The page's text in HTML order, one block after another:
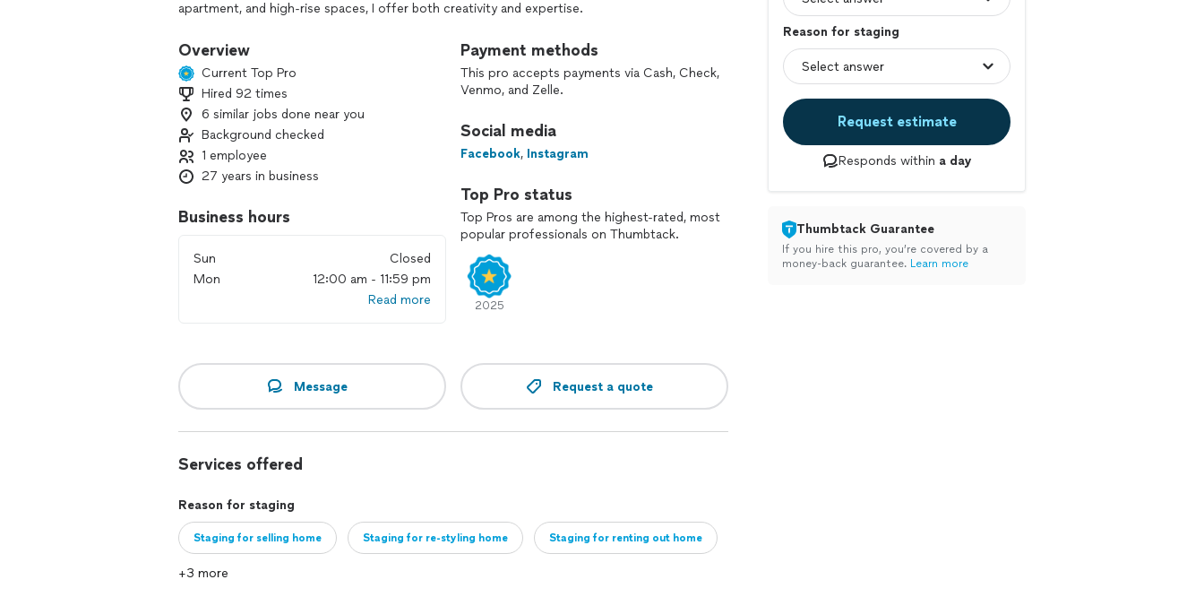
apartment, and high-rise spaces, I offer both creativity and expertise.
When designing for living, I listen closely to your style, likes, and priorities, then transform
your space with current trends, flair, and thoughtful design. When staging for selling, my
focus is helping my clients home show at its best so it can sell for top value in the
shortest time possible.
Whether you’re staying or selling, I leave every space more appealing than when I arrived.
Let’s talk about how to make your home truly stand out.
Overview
Current Top Pro
Hired 92 times
6 similar jobs done near you
Background checked
1 employee
27 years in business
Business hours
Sun
Closed
Mon
12:00 am - 11:59 pm
Read more
Payment methods
This pro accepts payments via Cash, Check,
Venmo, and Zelle.
Social media
Facebook, Instagram
Top Pro status
Top Pros are among the highest-rated, most
popular professionals on Thumbtack.
2025
Message Request a quote
Services offered
Reason for staging
Staging for selling home Staging for re-styling home Staging for renting out home
+3 more
Reason for staging
Request estimate
Responds within a day
Thumbtack Guarantee
If you hire this pro, you’re covered by a
money-back guarantee. Learn more